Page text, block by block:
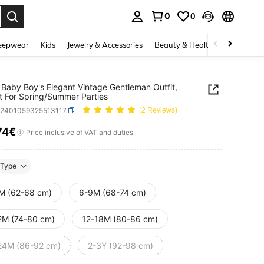
0 0
Kids Jewelry & Accessories Beauty & Health Shoes
Baby Boy's Elegant Vintage Gentleman Outfit,
For Spring/Summer Parties
(2 Reviews)
AND AVAILABILITY
Price inclusive of VAT and duties
Type
(62-68 cm) 6-9M (68-74 cm)
(74-80 cm) 12-18M (80-86 cm)
(86-92 cm) 2-3Y (92-98 cm)